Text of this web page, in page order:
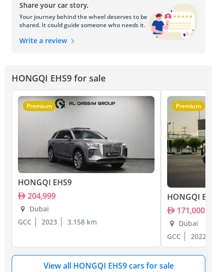
Share your car story.
Your journey behind the wheel deserves to be
shared. It could guide someone who needs it.
Write a review
HONGQI EHS9 for sale
Premium
HONGQI EHS9
204,999
Dubai
GCC
2023 3,158 km
Premium
HONGQI
171,000
Dubai
GCC
2022
View all HONGQI EHS9 cars for sale